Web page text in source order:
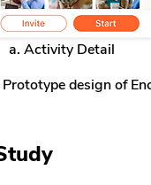
a. Activity Detail
design of